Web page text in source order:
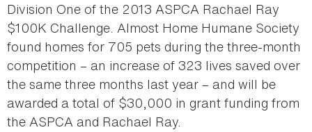
Division One of the 2013 ASPCA Rachael Ray
$100K Challenge. Almost Home Humane Society
found homes for 705 pets during the three-month
competition – an increase of 323 lives saved over
the same three months last year – and will be
awarded a total of $30,000 in grant funding from
the ASPCA and Rachael Ray.